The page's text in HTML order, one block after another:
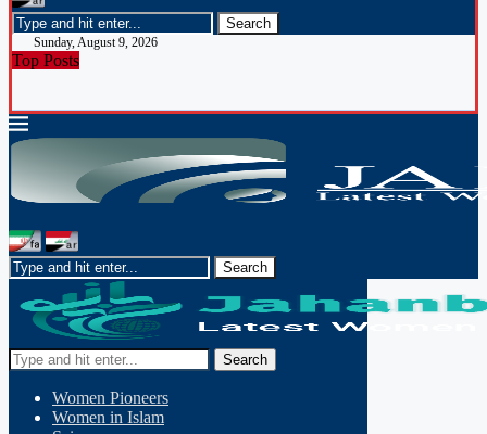
Sunday, August 9, 2026
Top Posts
Search
Women Pioneers
Women in Islam